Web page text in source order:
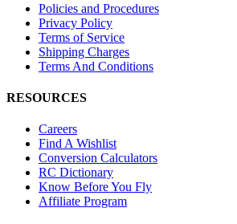
Policies and Procedures
Privacy Policy
Terms of Service
Shipping Charges
Terms And Conditions
RESOURCES
Careers
Find A Wishlist
Conversion Calculators
RC Dictionary
Know Before You Fly
Affiliate Program